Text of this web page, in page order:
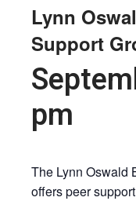
Lynn
Support
pm
The Lynn Oswald
offers peer